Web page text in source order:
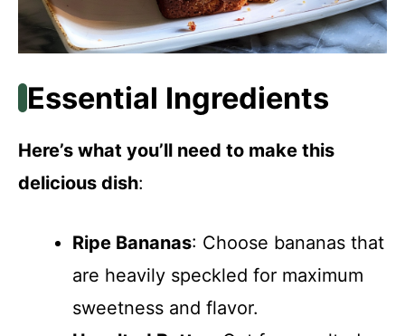
Essential Ingredients
Here’s what you’ll need to make this
delicious dish:
Ripe Bananas: Choose bananas that
are heavily speckled for maximum
sweetness and flavor.